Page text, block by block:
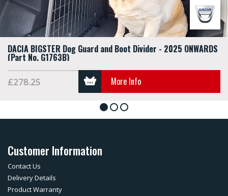
DACIA BIGSTER Dog Guard and Boot Divider - 2025 ONWARDS
(Part No. G1763B)
£278.25 More Info
1 2 3
Customer Information
Contact Us
Delivery Details
Product Warranty